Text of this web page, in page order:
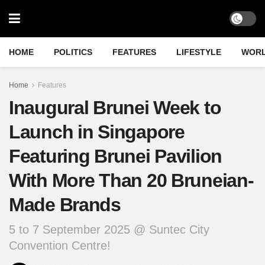
HOME POLITICS FEATURES LIFESTYLE
Home Features
Inaugural Brunei Week to
Launch in Singapore
Featuring Brunei Pavilion
With More Than 20 Bruneian-
Made Brands
5 to 7 September 2025 @ Suntec City
Convention Centre!